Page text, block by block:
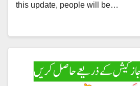
this update, people will be…